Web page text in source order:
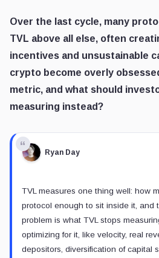
Over the last cycle, many
TVL above all else, often
incentives and unsustainable
crypto become overly
metric, and what should
measuring instead?
Ryan Day
TVL measures one thing well: how
protocol enough to sit inside it, and
problem is what TVL stops
optimizing for it, like velocity, real
depositors, diversification of capital